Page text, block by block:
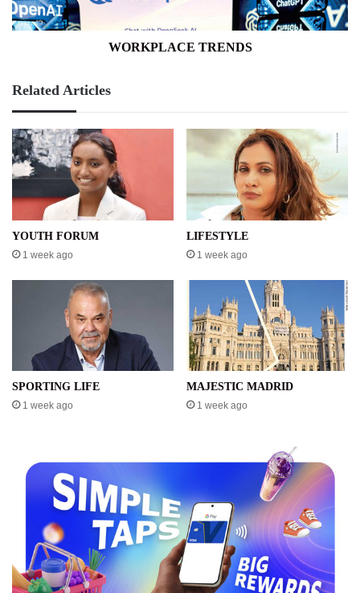
WORKPLACE TRENDS
Related Articles
YOUTH FORUM
1 week ago
LIFESTYLE
1 week ago
SPORTING LIFE
1 week ago
MAJESTIC MADRID
1 week ago